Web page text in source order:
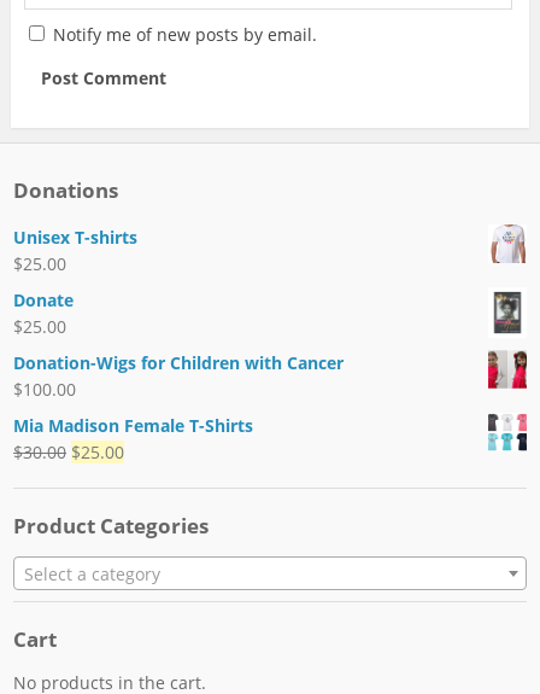
Notify me of new posts by email.
Donations
Unisex T-shirts
$25.00
Donate
$25.00
Donation-Wigs for Children with Cancer
$100.00
Mia Madison Female T-Shirts
$30.00 $25.00
Product Categories
Select a category
Cart
No products in the cart.